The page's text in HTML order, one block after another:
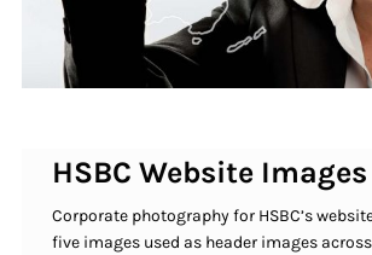
HSBC Website Images
Corporate photography for HSBC’s
five images used as header images